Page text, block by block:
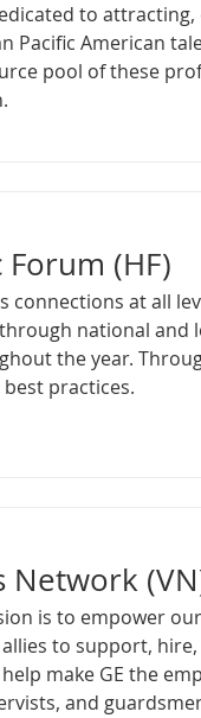
to
Pacific American
pool of these
(HF)
connections at all
national and
the year.
practices.
Network
is to empower
to support, hire,
make GE the
and